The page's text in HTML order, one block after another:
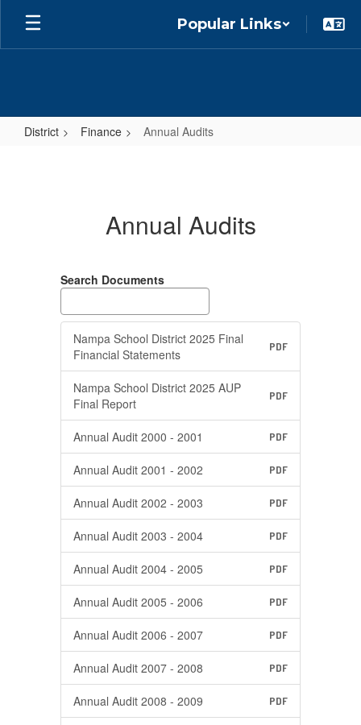
Skip
main
Popular Links
District Finance Annual Audits
Annual Audits
Search Documents
Nampa School District 2025 Final
Financial Statements
PDF
Nampa School District 2025 AUP
Final Report
PDF
Annual Audit 2000 - 2001 PDF
Annual Audit 2001 - 2002 PDF
Annual Audit 2002 - 2003 PDF
Annual Audit 2003 - 2004 PDF
Annual Audit 2004 - 2005 PDF
Annual Audit 2005 - 2006 PDF
Annual Audit 2006 - 2007 PDF
Annual Audit 2007 - 2008 PDF
Annual Audit 2008 - 2009 PDF